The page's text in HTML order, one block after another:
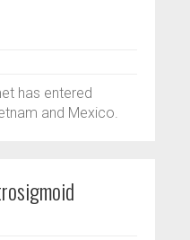
has entered
and Mexico.